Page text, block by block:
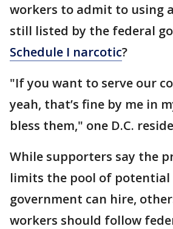
workers to admit to using
still listed by the federal
Schedule I narcotic?
"If you want to serve our
yeah, that’s fine by me in
bless them," one D.C.
While supporters say the
limits the pool of potential
government can hire,
workers should follow